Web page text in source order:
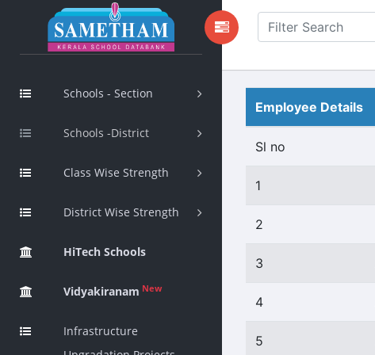
Schools - Section
Schools -District
Class Wise Strength
District Wise Strength
HiTech Schools
Vidyakiranam New
Infrastructure
Employee Details
Sl no
1
2
3
4
5